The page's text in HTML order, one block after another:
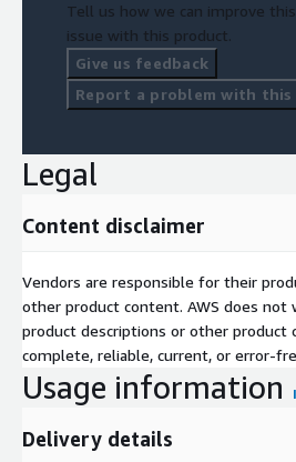
Tell us how we can improve
issue with this product.
Give us feedback
Report a problem with
Legal
Content disclaimer
Vendors are responsible for their
other product content. AWS does not
product descriptions or other product
complete, reliable, current, or error-
Usage information
Delivery details